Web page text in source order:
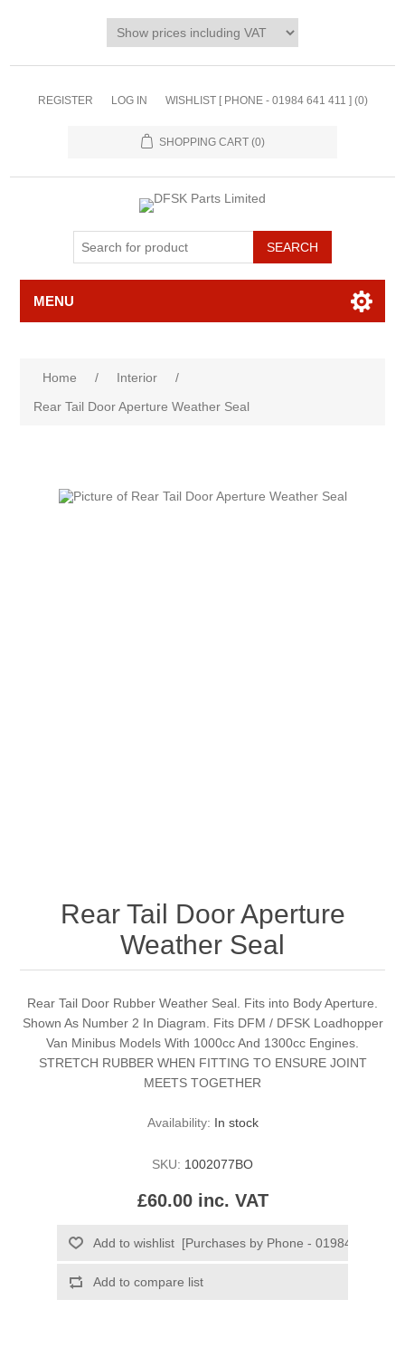
REGISTER LOG IN WISHLIST [ PHONE - 01984 641 411 ] (0)
SHOPPING CART (0)
MENU
Home / Interior
/
Rear Tail Door Aperture Weather Seal
Rear Tail Door Aperture
Weather Seal
Rear Tail Door Rubber Weather Seal. Fits into Body Aperture.
Shown As Number 2 In Diagram. Fits DFM / DFSK Loadhopper
Van Minibus Models With 1000cc And 1300cc Engines.
STRETCH RUBBER WHEN FITTING TO ENSURE JOINT
MEETS TOGETHER
Availability: In stock
SKU: 1002077BO
£60.00 inc. VAT